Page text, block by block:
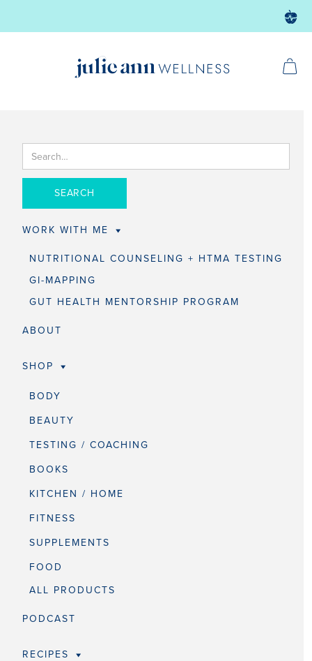
WORK WITH ME
NUTRITIONAL COUNSELING + HTMA TESTING
GI-MAPPING
GUT HEALTH MENTORSHIP PROGRAM
ABOUT
SHOP
BODY
BEAUTY
TESTING / COACHING
BOOKS
KITCHEN / HOME
FITNESS
SUPPLEMENTS
FOOD
ALL PRODUCTS
PODCAST
RECIPES